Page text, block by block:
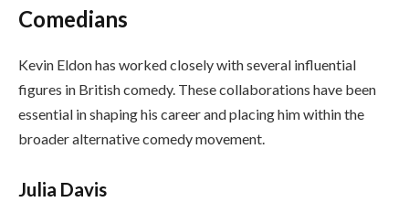
Comedians
Kevin Eldon has worked closely with several influential
figures in British comedy. These collaborations have been
essential in shaping his career and placing him within the
broader alternative comedy movement.
Julia Davis